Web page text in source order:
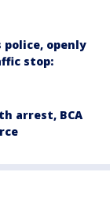
police, openly
stop:
arrest, BCA